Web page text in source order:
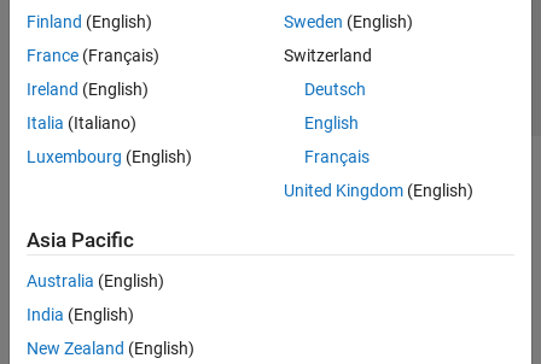
Finland (English)
France (Français)
Ireland (English)
Italia (Italiano)
Luxembourg (English)
Sweden (English)
Switzerland
Deutsch
English
Français
United Kingdom(English)
Asia Pacific
Australia (English)
India (English)
New Zealand (English)